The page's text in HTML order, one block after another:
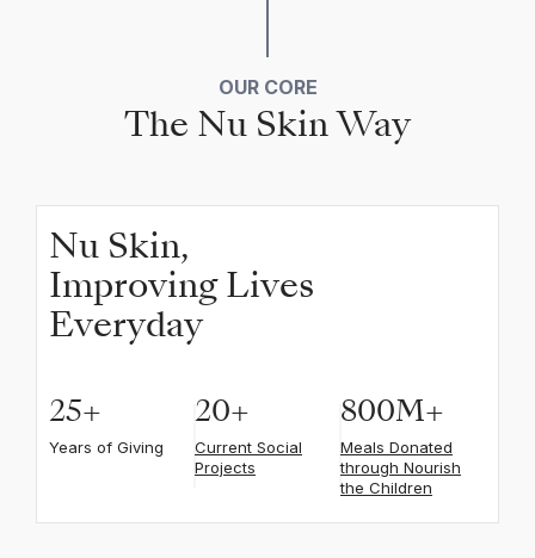
OUR CORE
The Nu Skin Way
Nu Skin,
Improving Lives
Everyday
25+
Years of Giving
20+
Current Social
Projects
800M+
Meals Donated
through Nourish
the Children